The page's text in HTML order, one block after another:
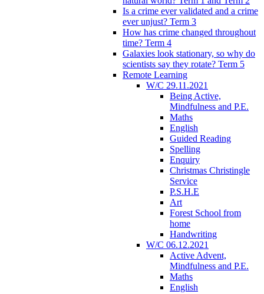
Is a crime ever validated and a crime
ever unjust? Term 3
How has crime changed throughout
time? Term 4
Galaxies look stationary, so why do
scientists say they rotate? Term 5
Remote Learning
W/C 29.11.2021
Being Active,
Mindfulness and P.E.
Maths
English
Guided Reading
Spelling
Enquiry
Christmas Christingle
Service
P.S.H.E
Art
Forest School from
home
Handwriting
W/C 06.12.2021
Active Advent,
Mindfulness and P.E.
Maths
English